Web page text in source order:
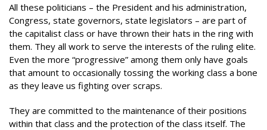
All these politicians – the President and his administration,
Congress, state governors, state legislators – are part of
the capitalist class or have thrown their hats in the ring with
them. They all work to serve the interests of the ruling elite.
Even the more “progressive” among them only have goals
that amount to occasionally tossing the working class a bone
as they leave us fighting over scraps.
They are committed to the maintenance of their positions
within that class and the protection of the class itself. The